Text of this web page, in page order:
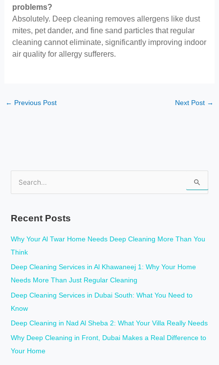
problems?
Absolutely. Deep cleaning removes allergens like dust
mites, pet dander, and fine sand particles that regular
cleaning cannot eliminate, significantly improving indoor
air quality for allergy sufferers.
← Previous Post Next Post →
c
h
f
o
Recent Posts
Why Your Al Twar Home Needs Deep Cleaning More Than You
Think
Deep Cleaning Services in Al Khawaneej 1: Why Your Home
Needs More Than Just Regular Cleaning
Deep Cleaning Services in Dubai South: What You Need to
Know
Deep Cleaning in Nad Al Sheba 2: What Your Villa Really Needs
Why Deep Cleaning in Front, Dubai Makes a Real Difference to
Your Home